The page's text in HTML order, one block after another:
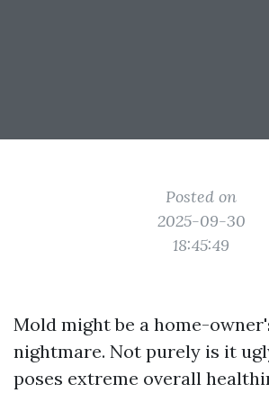
Posted on
2025-09-30
18:45:49
Mold might be a home-
nightmare. Not purely is it
poses extreme overall